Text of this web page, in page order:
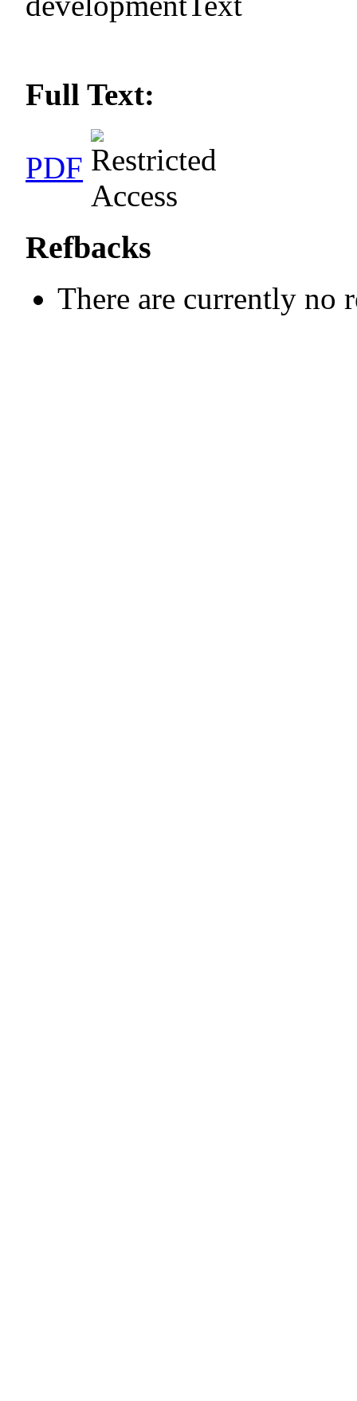
Full Text:
PDF
Refbacks
There are currently no